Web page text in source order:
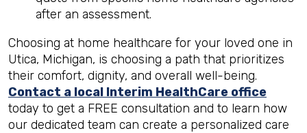
after an assessment.
Choosing at home healthcare for your loved one in
Utica, Michigan, is choosing a path that prioritizes
their comfort, dignity, and overall well-being.
Contact a local Interim HealthCare office
today to get a FREE consultation and to learn how
our dedicated team can create a personalized care